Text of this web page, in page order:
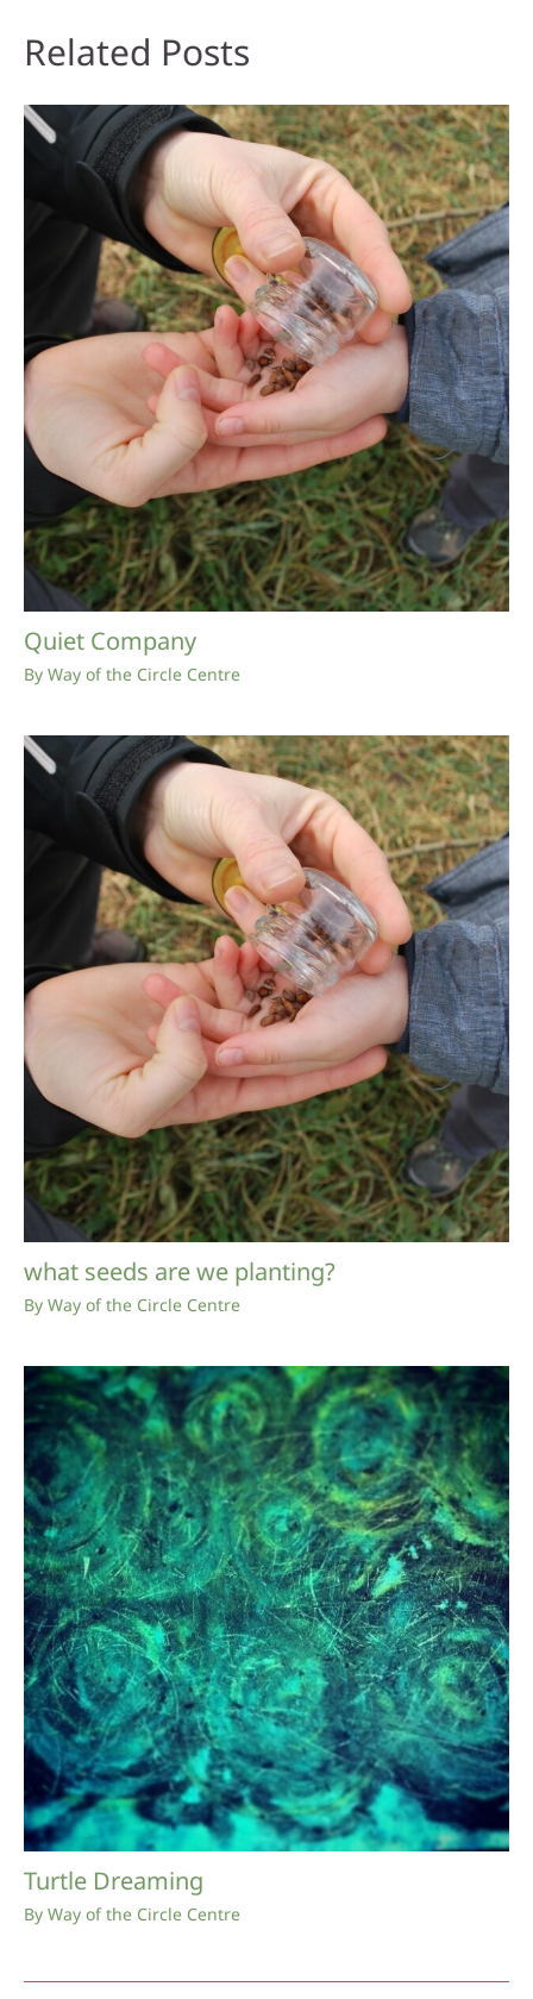
Related Posts
Quiet Company
By Way of the Circle Centre
what seeds are we planting?
By Way of the Circle Centre
Turtle Dreaming
By Way of the Circle Centre